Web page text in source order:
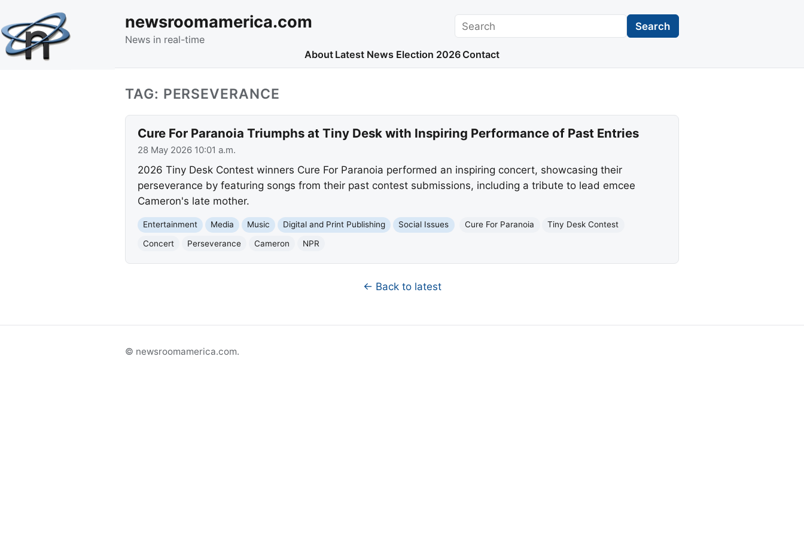
newsroomamerica.com
News in real-time
Search Search
About Latest News Election 2026 Contact
TAG: PERSEVERANCE
Cure For Paranoia Triumphs at Tiny Desk with Inspiring Performance of Past Entries
28 May 2026 10:01 a.m.
2026 Tiny Desk Contest winners Cure For Paranoia performed an inspiring concert, showcasing their
perseverance by featuring songs from their past contest submissions, including a tribute to lead emcee
Cameron's late mother.
Entertainment Media Music Digital and Print Publishing Social Issues Cure For Paranoia
Tiny Desk Contest
Concert
Perseverance Cameron NPR
← Back to latest
© newsroomamerica.com.